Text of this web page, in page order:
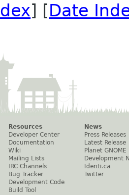
] [Date
Resources
Developer Center
Documentation
Wiki
Mailing Lists
IRC Channels
Bug Tracker
Development Code
Build Tool
News
Press Releases
Latest Release
Planet GNOME
Development
Identi.ca
Twitter